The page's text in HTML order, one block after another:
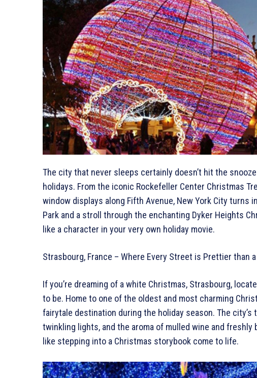
The city that never sleeps certainly doesn’t hit the
holidays. From the iconic Rockefeller Center Christmas
window displays along Fifth Avenue, New York City turns
Park and a stroll through the enchanting Dyker Heights
like a character in your very own holiday movie.
Strasbourg, France – Where Every Street is Prettier than
If you’re dreaming of a white Christmas, Strasbourg,
to be. Home to one of the oldest and most charming
fairytale destination during the holiday season. The
twinkling lights, and the aroma of mulled wine and freshly
like stepping into a Christmas storybook come to life.